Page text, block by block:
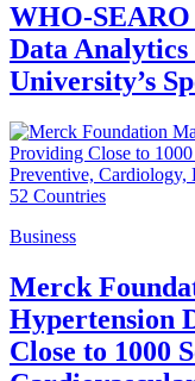
WHO-SEARO
Data
University’s
Business
Merck
Hypertension
Close to 1000